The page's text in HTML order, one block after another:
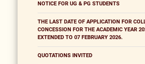
NOTICE FOR UG & PG STUDENTS
THE LAST DATE OF APPLICATION FOR
CONCESSION FOR THE ACADEMIC YEAR
EXTENDED TO 07 FEBRUARY 2026.
QUOTATIONS INVITED